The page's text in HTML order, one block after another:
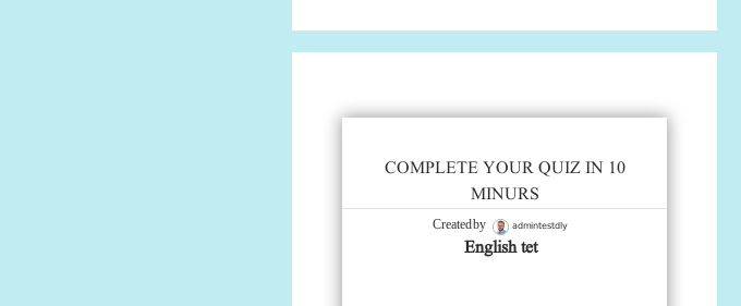
COMPLETE YOUR QUIZ IN 10
MINURS
Created by admintestdly
English tet